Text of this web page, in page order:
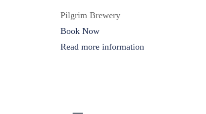
Pilgrim Brewery
Book Now
Read more information